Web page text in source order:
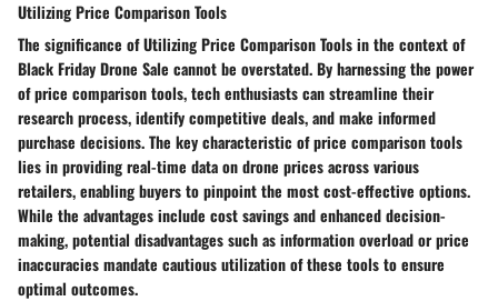
Utilizing Price Comparison Tools
The significance of Utilizing Price Comparison Tools in the context of
Black Friday Drone Sale cannot be overstated. By harnessing the power
of price comparison tools, tech enthusiasts can streamline their
research process, identify competitive deals, and make informed
purchase decisions. The key characteristic of price comparison tools
lies in providing real-time data on drone prices across various
retailers, enabling buyers to pinpoint the most cost-effective options.
While the advantages include cost savings and enhanced decision-
making, potential disadvantages such as information overload or price
inaccuracies mandate cautious utilization of these tools to ensure
optimal outcomes.